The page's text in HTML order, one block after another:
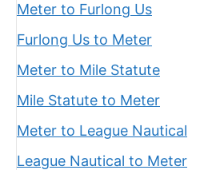
Meter to Furlong Us
Furlong Us to Meter
Meter to Mile Statute
Mile Statute to Meter
Meter to League Nautical
League Nautical to Meter